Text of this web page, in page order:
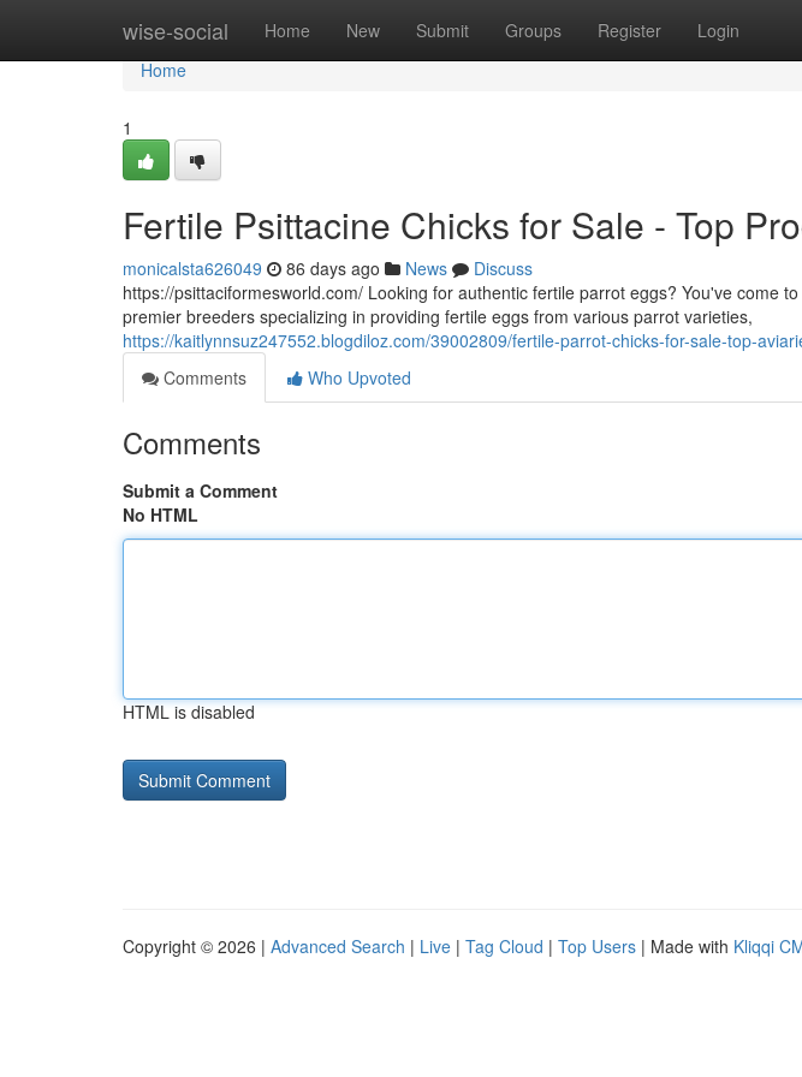
wise-social Home New Submit Groups Register Login
Home
Home
1
Fertile Psittacine Chicks for Sale - Top
monicalsta626049 86 days ago News
Discuss
https://psittaciformesworld.com/ Looking for authentic fertile parrot eggs? You've come
premier breeders specializing in providing fertile eggs from various parrot varieties,
https://kaitlynnsuz247552.blogdiloz.com/39002809/fertile-parrot-chicks-for-sale-top-
Comments
Who Upvoted
Comments
Submit a Comment
No HTML
HTML is disabled
Copyright © 2026 | Advanced Search | Live | Tag Cloud | Top Users | Made with Kliqqi